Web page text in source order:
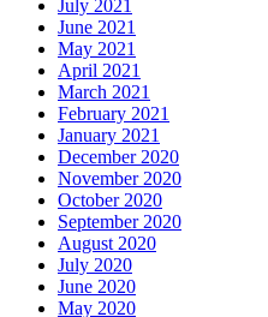
July 2021
June 2021
May 2021
April 2021
March 2021
February 2021
January 2021
December 2020
November 2020
October 2020
September 2020
August 2020
July 2020
June 2020
May 2020